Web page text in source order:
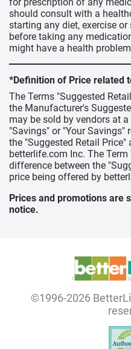
should consult with a
starting any diet, exercise
before taking any
might have a health
*Definition of Price related
The Terms "Suggested
the Manufacturer's
may be sold by vendors at
"Savings" or "Your Savings"
the "Suggested Retail
betterlife.com Inc. The
difference between the
price being offered by
Prices and promotions are
notice.
©1996-2026